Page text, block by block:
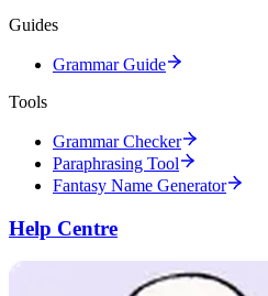
Guides
Grammar Guide
Tools
Grammar Checker
Paraphrasing Tool
Fantasy Name Generator
Help Centre